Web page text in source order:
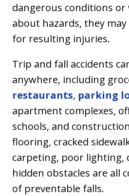
dangerous conditions or
about hazards, they
for resulting injuries.
Trip and fall accidents
anywhere, including
restaurants, parking
apartment complexes,
schools, and
flooring, cracked
carpeting, poor lighting,
hidden obstacles are all
of preventable falls.